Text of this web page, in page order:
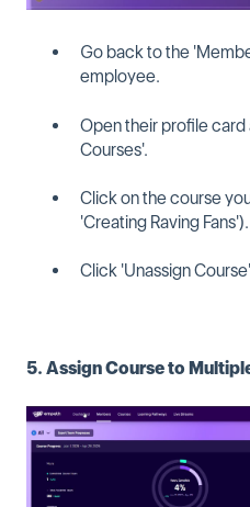
Go back to the
employee.
Open their profile card
Courses'.
Click on the course
'Creating Raving Fans').
Click 'Unassign
5. Assign Course to